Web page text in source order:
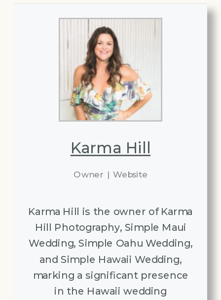
Karma Hill
Owner | Website
Karma Hill is the owner of Karma
Hill Photography, Simple Maui
Wedding, Simple Oahu Wedding,
and Simple Hawaii Wedding,
marking a significant presence
in the Hawaii wedding